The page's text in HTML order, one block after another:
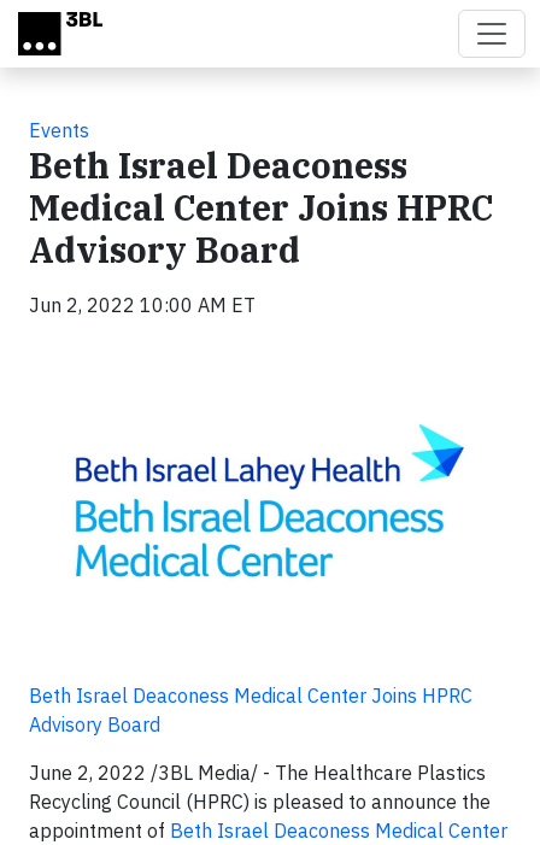
Skip to main content
Events
Beth Israel Deaconess
Medical Center Joins HPRC
Advisory Board
Jun 2, 2022 10:00 AM ET
Beth Israel Deaconess Medical Center Joins HPRC
Advisory Board
June 2, 2022 /3BL Media/ - The Healthcare Plastics
Recycling Council (HPRC) is pleased to announce the
appointment of Beth Israel Deaconess Medical Center